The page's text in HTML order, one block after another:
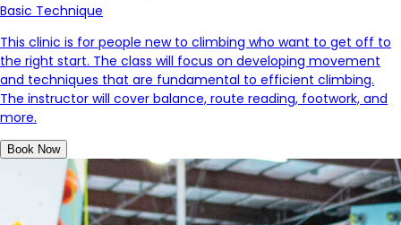
Basic Technique
This clinic is for people new to climbing who want to get off to
the right start. The class will focus on developing movement
and techniques that are fundamental to efficient climbing.
The instructor will cover balance, route reading, footwork, and
more.
Book Now